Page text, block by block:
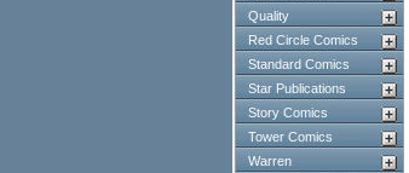
Quality
Red Circle Comics
Standard Comics
Star Publications
Story Comics
Tower Comics
Warren